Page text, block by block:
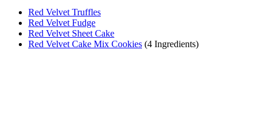
Red Velvet Truffles
Red Velvet Fudge
Red Velvet Sheet Cake
Red Velvet Cake Mix Cookies (4 Ingredients)